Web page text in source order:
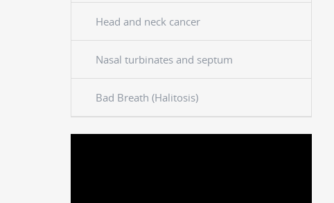
Head and neck cancer
Nasal turbinates and septum
Bad Breath (Halitosis)